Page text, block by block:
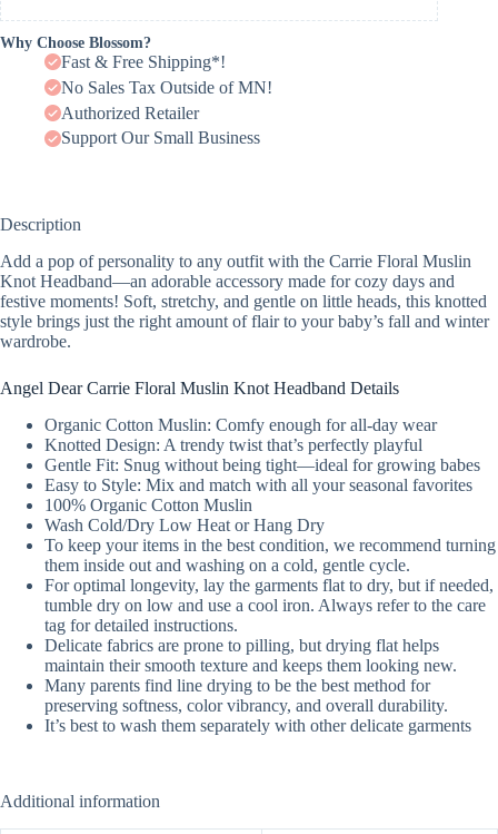
Why Choose Blossom?
Fast & Free Shipping*!
No Sales Tax Outside of MN!
Authorized Retailer
Support Our Small Business
Description
Add a pop of personality to any outfit with the Carrie Floral Muslin
Knot Headband—an adorable accessory made for cozy days and
festive moments! Soft, stretchy, and gentle on little heads, this knotted
style brings just the right amount of flair to your baby’s fall and winter
wardrobe.
Angel Dear Carrie Floral Muslin Knot Headband Details
Organic Cotton Muslin: Comfy enough for all-day wear
Knotted Design: A trendy twist that’s perfectly playful
Gentle Fit: Snug without being tight—ideal for growing babes
Easy to Style: Mix and match with all your seasonal favorites
100% Organic Cotton Muslin
Wash Cold/Dry Low Heat or Hang Dry
To keep your items in the best condition, we recommend turning
them inside out and washing on a cold, gentle cycle.
For optimal longevity, lay the garments flat to dry, but if needed,
tumble dry on low and use a cool iron. Always refer to the care
tag for detailed instructions.
Delicate fabrics are prone to pilling, but drying flat helps
maintain their smooth texture and keeps them looking new.
Many parents find line drying to be the best method for
preserving softness, color vibrancy, and overall durability.
It’s best to wash them separately with other delicate garments
Additional information